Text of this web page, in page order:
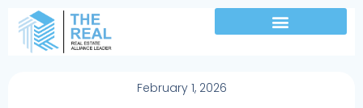
February 1, 2026